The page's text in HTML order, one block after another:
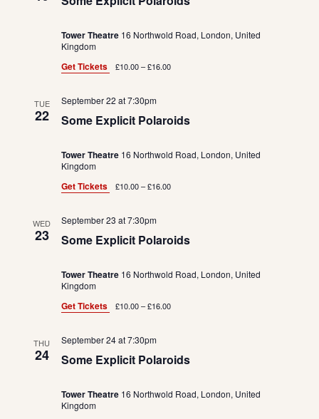
Tower Theatre 16 Northwold Road, London, United
Kingdom
Get Tickets £10.00 – £16.00
TUE
22 Some Explicit Polaroids
September 22 at 7:30pm
Tower Theatre 16 Northwold Road, London, United
Kingdom
Get Tickets £10.00 – £16.00
WED
23 Some Explicit Polaroids
September 23 at 7:30pm
Tower Theatre 16 Northwold Road, London, United
Kingdom
Get Tickets £10.00 – £16.00
THU
24 Some Explicit Polaroids
September 24 at 7:30pm
Tower Theatre 16 Northwold Road, London, United
Kingdom